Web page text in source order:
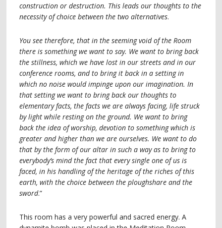
construction or destruction. This leads our thoughts to the
necessity of choice between the two alternatives.
You see therefore, that in the seeming void of the Room
there is something we want to say. We want to bring back
the stillness, which we have lost in our streets and in our
conference rooms, and to bring it back in a setting in
which no noise would impinge upon our imagination. In
that setting we want to bring back our thoughts to
elementary facts, the facts we are always facing, life struck
by light while resting on the ground. We want to bring
back the idea of worship, devotion to something which is
greater and higher than we are ourselves. We want to do
that by the form of our altar in such a way as to bring to
everybody’s mind the fact that every single one of us is
faced, in his handling of the heritage of the riches of this
earth, with the choice between the ploughshare and the
sword.”
This room has a very powerful and sacred energy. A